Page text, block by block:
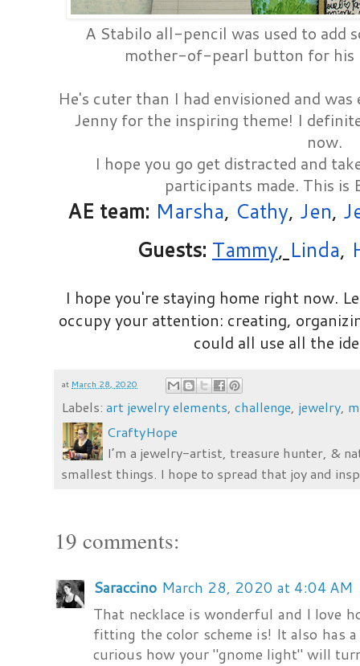
A Stabilo all-pencil was used to add
mother-of-pearl button for
He's cuter than I had envisioned and
Jenny for the inspiring theme! I
now.
I hope you go get distracted and
participants made. This is
AE team: Marsha, Cathy, Jen,
Guests: Tammy, Linda,
I hope you're staying home right now.
occupy your attention: creating,
could all use all the
at March 28, 2020
Labels:art jewelry elements,challenge, jewelry,
CraftyHope
I’m a jewelry-artist, treasure hunter, &
smallest things. I hope to spread that joy and
19 comments:
Saraccino March 28, 2020 at 4:04 AM
That necklace is wonderful and I love
fitting the color scheme is! It also has
curious how your "gnome light" will